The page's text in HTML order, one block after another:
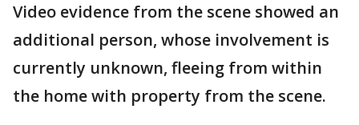
Video evidence from the scene showed an
additional person, whose involvement is
currently unknown, fleeing from within
the home with property from the scene.